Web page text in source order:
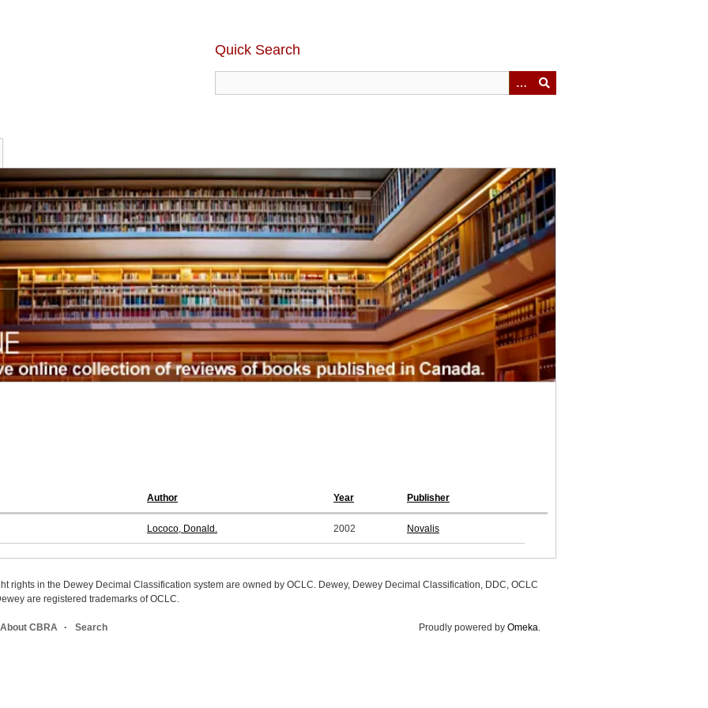
Quick Search
Author Year Publisher
Lococo, Donald. 2002 Novalis
rights in the Dewey Decimal Classification system are owned by OCLC. Dewey, Dewey Decimal Classification, DDC, OCLC
are registered trademarks of OCLC.
About CBRA Search Proudly powered by Omeka.